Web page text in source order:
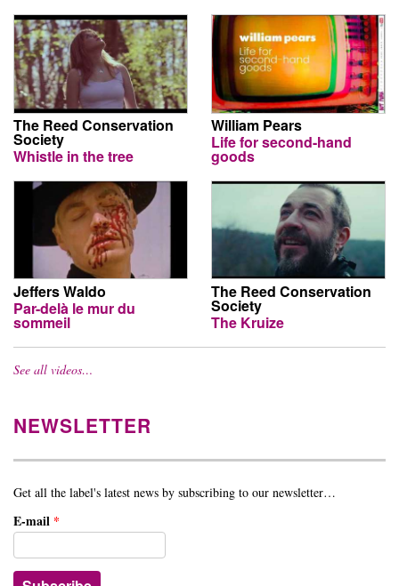
The Reed Conservation
Society
Whistle in the tree
William Pears
Life for second-hand
goods
Jeffers Waldo
Par-delà le mur du
sommeil
The Reed Conservation
Society
The Kruize
See all videos…
NEWSLETTER
Get all the label's latest news by subscribing to our newsletter…
E-mail *